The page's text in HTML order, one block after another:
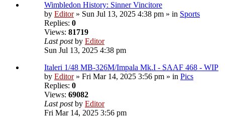
Wimbledon History: Sinner Vincitore
by Editor» Sun Jul 13, 2025 4:38 pm » in Sports
Replies: 0
Views: 81719
Last postby Editor
Sun Jul 13, 2025 4:38 pm
Italeri 1/48 MB-326M/Impala Mk.I - SAAF 468 - WIP
by Editor» Fri Mar 14, 2025 3:56 pm » in Pics
Replies: 0
Views: 69082
Last postby Editor
Fri Mar 14, 2025 3:56 pm